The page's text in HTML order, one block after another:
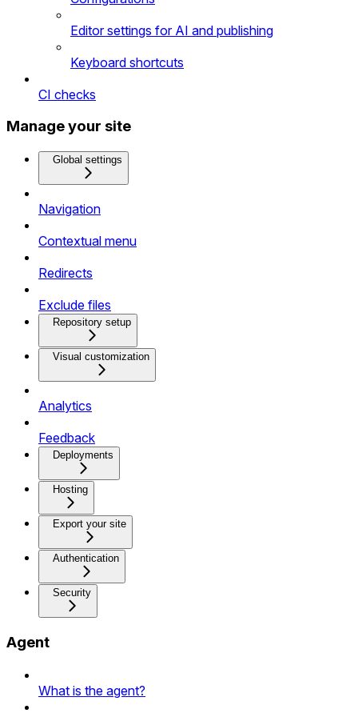
Editor settings for AI and publishing
Keyboard shortcuts
CI checks
Manage your site
Global settings
Navigation
Contextual menu
Redirects
Exclude files
Repository setup
Visual customization
Analytics
Feedback
Deployments
Hosting
Export your site
Authentication
Security
Agent
What is the agent?